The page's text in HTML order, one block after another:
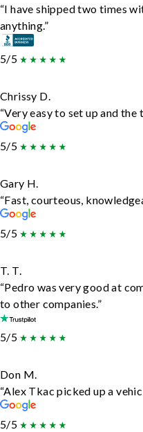
“I have shipped two times
anything.”
5/5
Chrissy D.
“Very easy to set up and
5/5
Gary H.
“Fast, courteous,
5/5
T. T.
“Pedro was very good at
to other companies.”
5/5
Don M.
“Alex Tkac picked up a
5/5